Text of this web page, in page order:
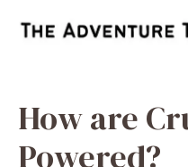
How are
Powered?